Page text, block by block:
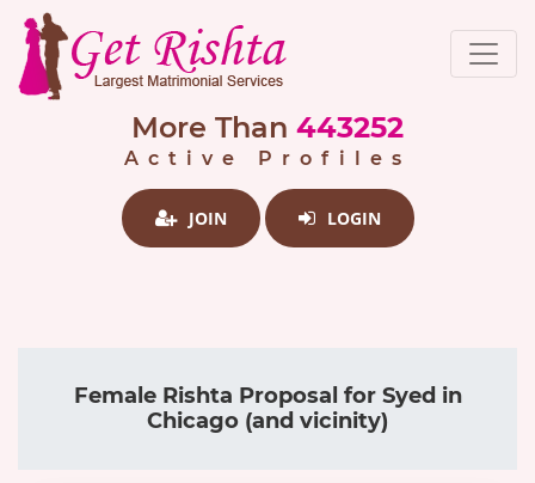
More Than 443252
Active Profiles
JOIN LOGIN
Female Rishta Proposal for Syed in
Chicago (and vicinity)